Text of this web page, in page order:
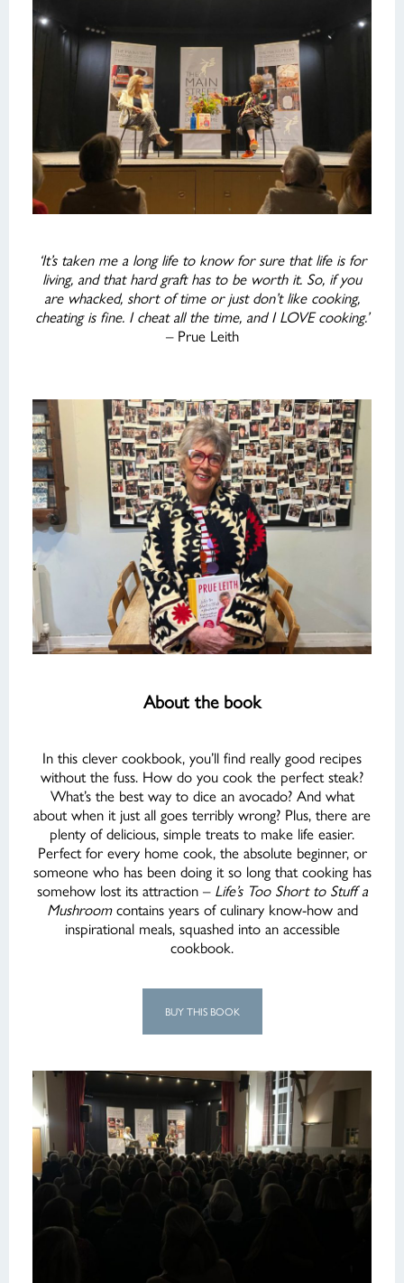
‘It’s taken me a long life to know for sure that life is for
living, and that hard graft has to be worth it. So, if you
are whacked, short of time or just don’t like cooking,
cheating is fine. I cheat all the time, and I LOVE cooking.’
– Prue Leith
About the book
In this clever cookbook, you’ll find really good recipes
without the fuss. How do you cook the perfect steak?
What’s the best way to dice an avocado? And what
about when it just all goes terribly wrong? Plus, there are
plenty of delicious, simple treats to make life easier.
Perfect for every home cook, the absolute beginner, or
someone who has been doing it so long that cooking has
somehow lost its attraction – Life’s Too Short to Stuff a
Mushroomcontains years of culinary know-how and
inspirational meals, squashed into an accessible
cookbook.
BUY THIS BOOK